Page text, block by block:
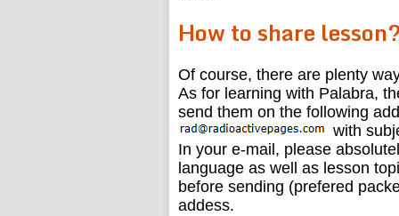
How to share
Of course, there are plenty
As for learning with Palabra,
send them on the following
with
In your e-mail, please
language as well as lesson
before sending (prefered
addess.